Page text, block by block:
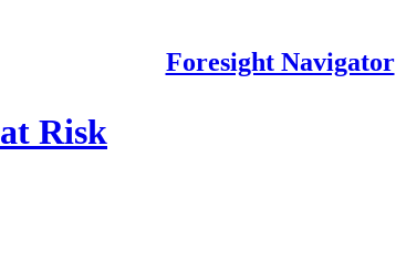
Foresight Navigator
Risk